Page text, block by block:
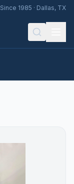
Since 1985 · Dallas, TX